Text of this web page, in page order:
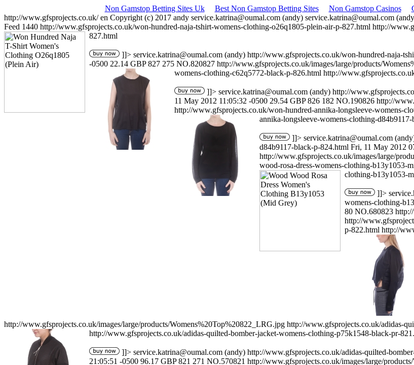
Non Gamstop Betting Sites Uk Best Non Gamstop Betting Sites Non Gamstop Casinos
http://www.gfsprojects.co.uk/en Copyright (c) 2017 andy service.katrina@oumal.com (andy) service.katrina@oumal.com
Feed 1440 http://www.gfsprojects.co.uk/won-hundred-naja-tshirt-womens-clothing-o26q1805-plein-air-p-827.html http://
827.html
]]> service.katrina@oumal.com (andy) http://www.gfsprojects.co.uk/won-hundred-naja-
-0500 22.14 GBP 827 275 NO.820827 http://www.gfsprojects.co.uk/images/large/products/
womens-clothing-c62q5772-black-p-826.html http://
]]> service.katrina@oumal.com (andy) http://
11 May 2012 11:05:32 -0500 29.54 GBP 826 182 NO.190826 http://
http://www.gfsprojects.co.uk/won-hundred-annika-longsleeve-womens-
annika-longsleeve-womens-clothing-
]]> service.katrina@oumal.com
d84b9117-black-p-824.html Fri, 11 May 2012
http://www.gfsprojects.co.uk/images/large/
wood-rosa-dress-womens-clothing-b13y1053-
clothing-b13y1053-
]]>
womens-clothing-
80 NO.680823
http://
p-822.html http://
http://www.gfsprojects.co.uk/images/large/products/Womens%20Top%20822_LRG.jpg http://www.gfsprojects.co.uk/adidas-
http://www.gfsprojects.co.uk/adidas-quilted-bomber-jacket-womens-clothing-p75k1548-black-pr-
]]> service.katrina@oumal.com (andy) http://www.gfsprojects.co.uk/adidas-quilted-
21:05:51 -0500 96.17 GBP 821 271 NO.570821 http://www.gfsprojects.co.uk/images/large/